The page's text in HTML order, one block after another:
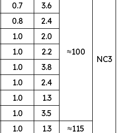
≈100
NC3
0.7
3.6
0.8
2.4
1.0
2.0
1.0
2.2
1.0
3.8
1.0
2.4
1.0
1.3
1.0
3.5
1.0 1.3
≈115